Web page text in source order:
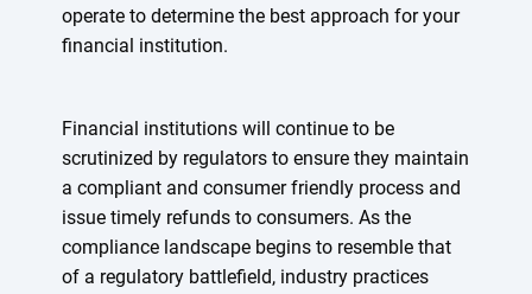
operate to determine the best approach for your
financial institution.
Financial institutions will continue to be
scrutinized by regulators to ensure they maintain
a compliant and consumer friendly process and
issue timely refunds to consumers. As the
compliance landscape begins to resemble that
of a regulatory battlefield, industry practices